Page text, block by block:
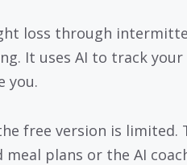
loss through
It uses AI to track your
you.
free version is limited.
plans or the AI